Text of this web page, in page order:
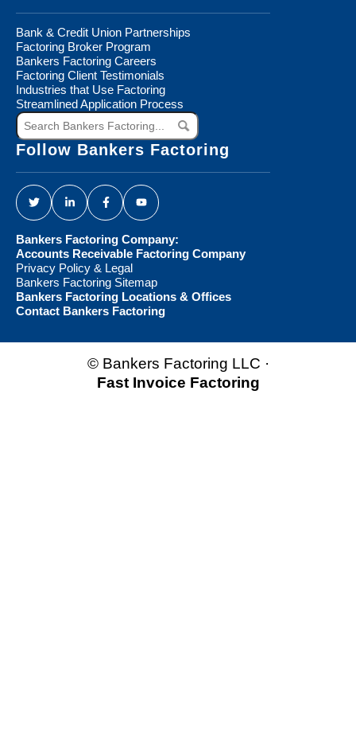
Bank & Credit Union Partnerships
Factoring Broker Program
Bankers Factoring Careers
Factoring Client Testimonials
Industries that Use Factoring
Streamlined Application Process
Search
Bankers
Factoring...
Follow Bankers Factoring
Bankers Factoring Company:
Accounts Receivable Factoring Company
Privacy Policy & Legal
Bankers Factoring Sitemap
Bankers Factoring Locations & Offices
Contact Bankers Factoring
© Bankers Factoring LLC ·
Fast Invoice Factoring